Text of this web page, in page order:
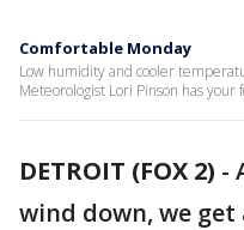
Comfortable Monday
Low humidity and cooler
Meteorologist Lori Pinson has your
DETROIT (FOX 2) -
wind down, we